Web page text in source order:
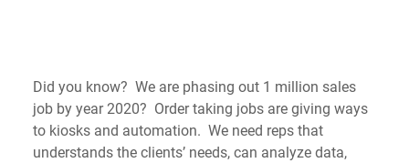
Did you know?  We are phasing out 1 million sales
job by year 2020?  Order taking jobs are giving ways
to kiosks and automation.  We need reps that
understands the clients’ needs, can analyze data,